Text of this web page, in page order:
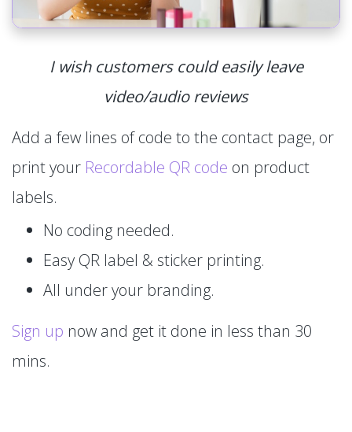
I wish customers could easily leave
video/audio reviews
Add a few lines of code to the contact page, or
print your Recordable QR code on product
labels.
No coding needed.
Easy QR label & sticker printing.
All under your branding.
Sign up now and get it done in less than 30
mins.